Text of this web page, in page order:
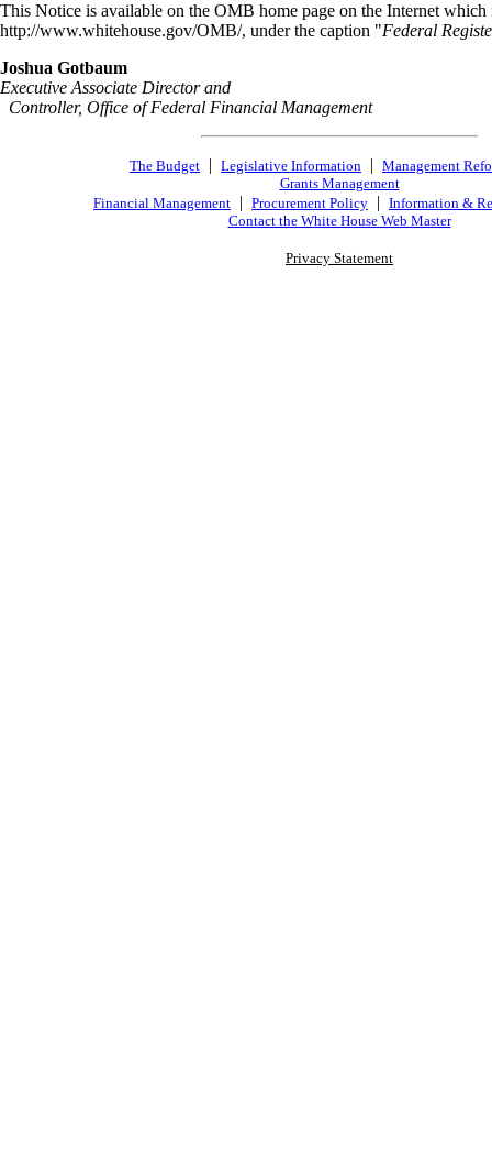
This Notice is available on the OMB home page on the Internet which
http://www.whitehouse.gov/OMB/, under the caption "Federal
Joshua Gotbaum
Executive Associate Director and
Controller, Office of Federal Financial Management
The Budget | Legislative Information | Management
Grants Management
Financial Management | Procurement Policy | Information &
Contact the White House Web Master
Privacy Statement